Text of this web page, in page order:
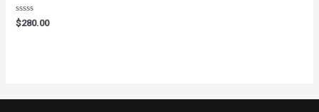
Rated
0
$280.00